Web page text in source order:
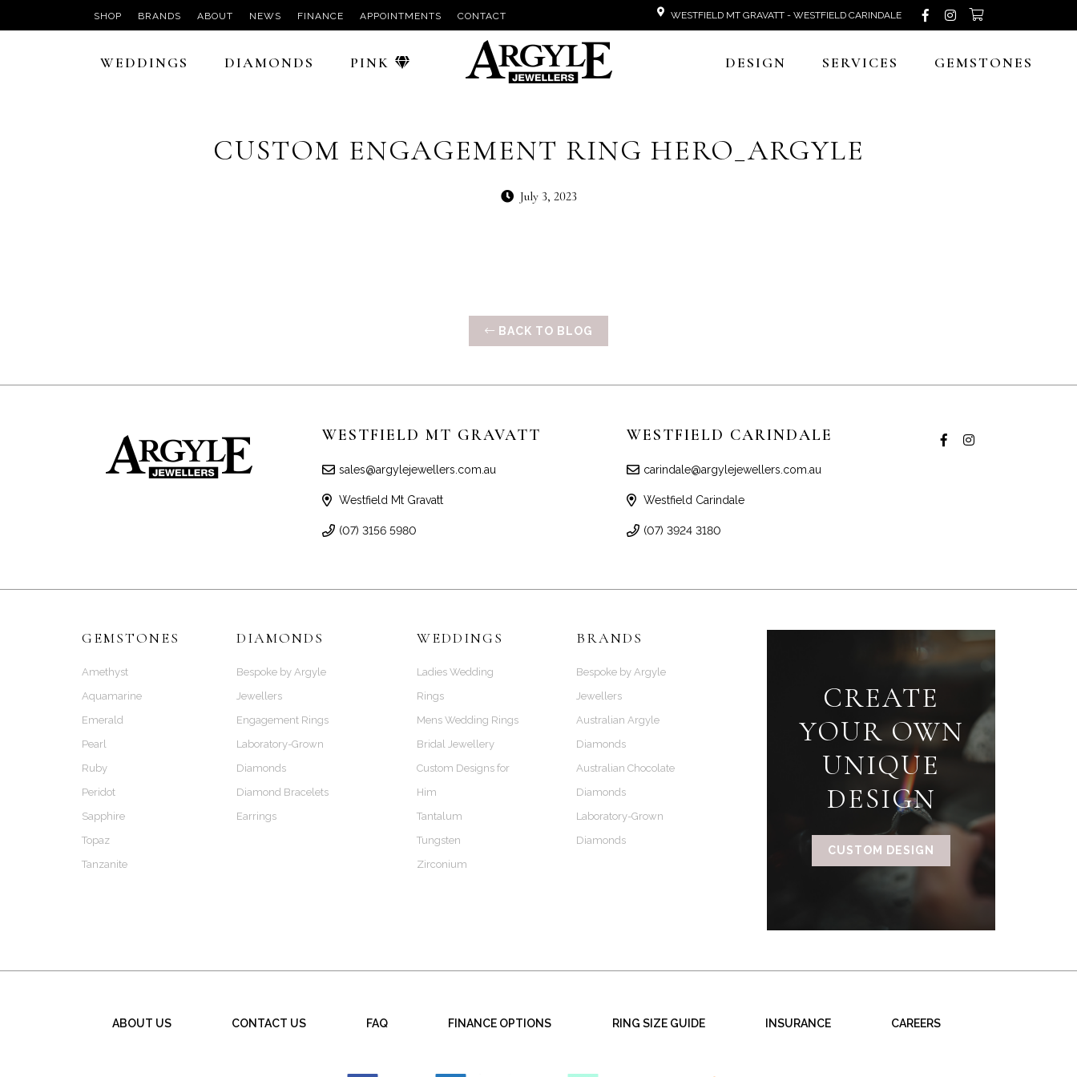
SHOP BRANDS ABOUT NEWS FINANCE APPOINTMENTS CONTACT WESTFIELD MT GRAVATT - WESTFIELD CARINDALE
WEDDINGS DIAMONDS PINK DESIGN SERVICES GEMSTONES
CUSTOM ENGAGEMENT RING HERO_ARGYLE
July 3, 2023
BACK TO BLOG
WESTFIELD MT GRAVATT
sales@argylejewellers.com.au
Westfield Mt Gravatt
(07) 3156 5980
WESTFIELD CARINDALE
carindale@argylejewellers.com.au
Westfield Carindale
(07) 3924 3180
GEMSTONES
Amethyst
Aquamarine
Emerald
Pearl
Ruby
Peridot
Sapphire
Topaz
Tanzanite
DIAMONDS
Bespoke by Argyle
Jewellers
Engagement Rings
Laboratory-Grown
Diamonds
Diamond Bracelets
Earrings
WEDDINGS
Ladies Wedding
Rings
Mens Wedding Rings
Bridal Jewellery
Custom Designs for
Him
Tantalum
Tungsten
Zirconium
BRANDS
Bespoke by Argyle
Jewellers
Australian Argyle
Diamonds
Australian Chocolate
Diamonds
Laboratory-Grown
Diamonds
CREATE
YOUR OWN
UNIQUE
DESIGN
CUSTOM DESIGN
ABOUT US CONTACT US FAQ FINANCE OPTIONS RING SIZE GUIDE INSURANCE CAREERS